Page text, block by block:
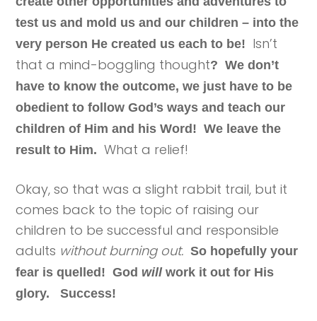
test us and mold us and our children – into the
very person He created us each to be! Isn’t
that a mind-boggling thought? We don’t
have to know the outcome, we just have to be
obedient to follow God’s ways and teach our
children of Him and his Word! We leave the
result to Him. What a relief!
Okay, so that was a slight rabbit trail, but it
comes back to the topic of raising our
children to be successful and responsible
adults without burning out. So hopefully your
fear is quelled! God willwork it out for His
glory. Success!